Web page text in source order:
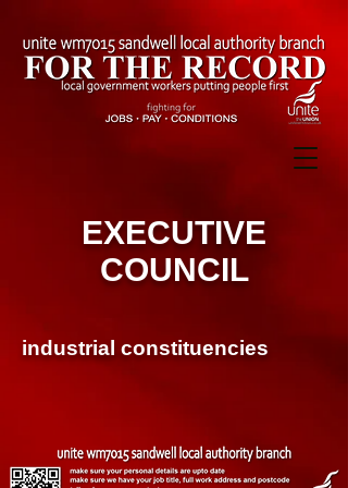
EXECUTIVE
COUNCIL
industrial constituencies